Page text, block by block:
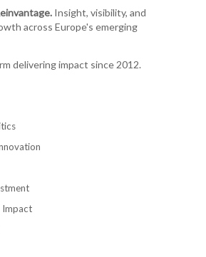
Insight, visibility, and
across Europe's emerging
delivering impact since 2012.
Impact